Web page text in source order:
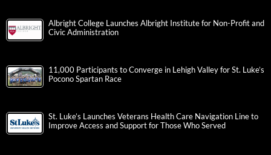
Albright College Launches Albright Institute for Non-Profit and
Civic Administration
11,000 Participants to Converge in Lehigh Valley for St. Luke’s
Pocono Spartan Race
St. Luke’s Launches Veterans Health Care Navigation Line to
Improve Access and Support for Those Who Served